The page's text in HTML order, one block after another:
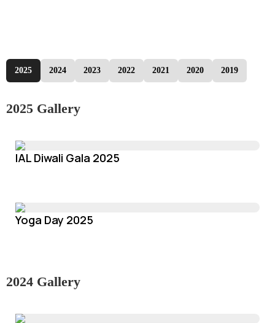
2025 2024 2023 2022 2021 2020 2019
2025 Gallery
IAL Diwali Gala 2025
Yoga Day 2025
2024 Gallery